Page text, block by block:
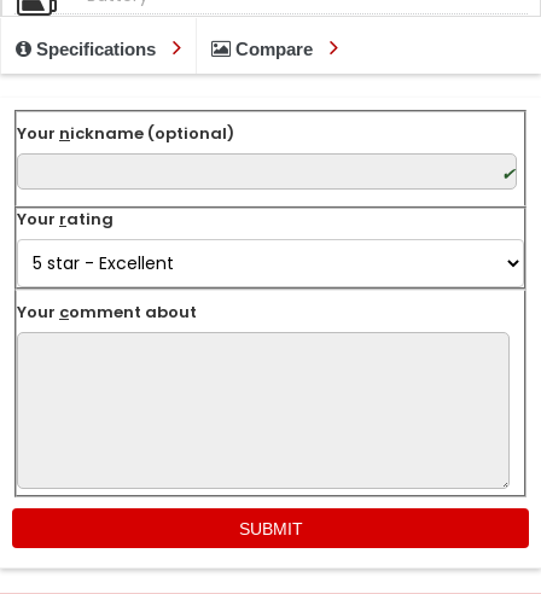
Specifications Compare
Your nickname (optional)
Your rating
Your comment about